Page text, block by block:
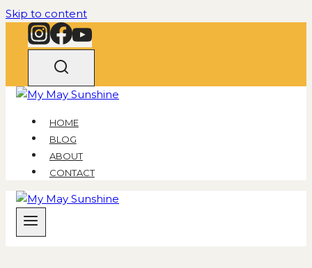
Skip to content
HOME
BLOG
ABOUT
CONTACT